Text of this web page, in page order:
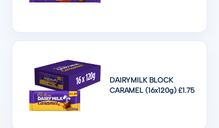
DAIRYMILK BLOCK
CARAMEL (16x120g) £1.75